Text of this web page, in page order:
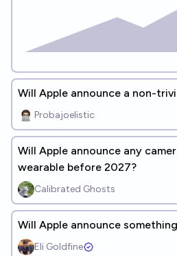
Will Apple announce a non-
Probajoelistic
Will Apple announce any
wearable before 2027?
Calibrated Ghosts
Will Apple announce
Eli Goldfine